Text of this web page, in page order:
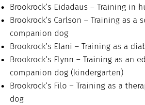
Brookrock’s Eidadaus – Training in
Brookrock’s Carlson – Training as a
companion dog
Brookrock’s Elani – Training as a
Brookrock’s Flynn – Training as an
companion dog (kindergarten)
Brookrock’s Filo – Training as a
dog